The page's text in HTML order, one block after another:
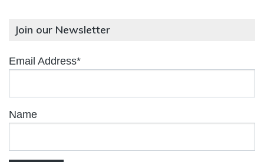
Join our Newsletter
Email Address*
Name